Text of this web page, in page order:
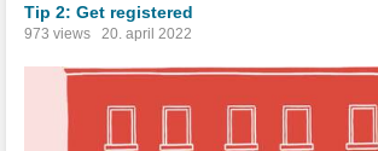
Tip 2: Get registered
973 views 20. april 2022